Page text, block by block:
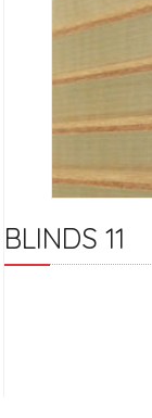
BLINDS 11